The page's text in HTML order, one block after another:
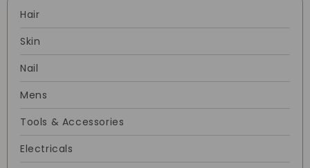
Hair
Skin
Nail
Mens
Tools & Accessories
Electricals